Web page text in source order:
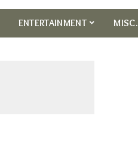
ENTERTAINMENT MISC.